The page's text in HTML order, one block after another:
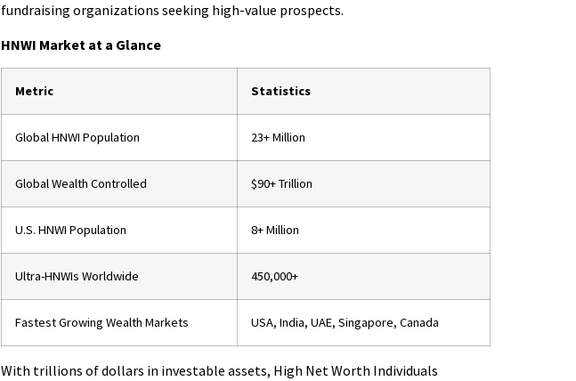
fundraising organizations seeking high-value prospects.
HNWI Market at a Glance
Metric Statistics
Global HNWI Population 23+ Million
Global Wealth Controlled $90+ Trillion
U.S. HNWI Population 8+ Million
Ultra-HNWIs Worldwide 450,000+
Fastest Growing Wealth Markets USA, India, UAE, Singapore, Canada
With trillions of dollars in investable assets, High Net Worth Individuals